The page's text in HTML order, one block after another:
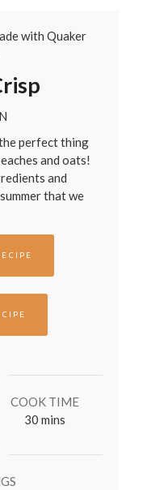
perfect thing
and oats!
and
that we
COOK TIME
30 minutes
mins